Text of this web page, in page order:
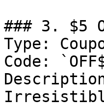
### 3. $5
Type:
Code: